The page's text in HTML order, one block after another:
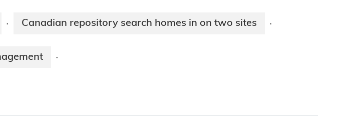
· Canadian repository search homes in on two sites ·
·